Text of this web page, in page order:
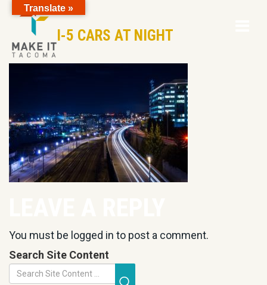
Skip to Page Content
I-5 CARS AT NIGHT
You must be logged in to post a comment.
Search Site Content
Translate »